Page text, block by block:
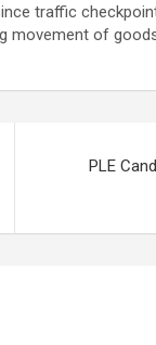
traffic
movement of
PLE